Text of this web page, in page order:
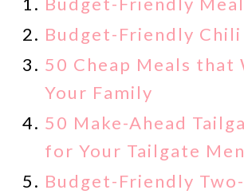
Budget-Friendly Chili
50 Cheap Meals that
Your Family
50 Make-Ahead
for Your Tailgate
Budget-Friendly